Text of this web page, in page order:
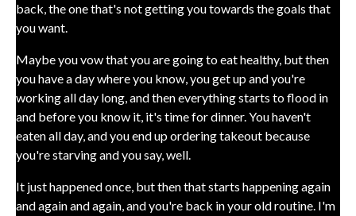
back, the one that's not getting you towards the goals that
you want.
Maybe you vow that you are going to eat healthy, but then
you have a day where you know, you get up and you're
working all day long, and then everything starts to flood in
and before you know it, it's time for dinner. You haven't
eaten all day, and you end up ordering takeout because
you're starving and you say, well.
It just happened once, but then that starts happening again
and again and again, and you're back in your old routine. I'm